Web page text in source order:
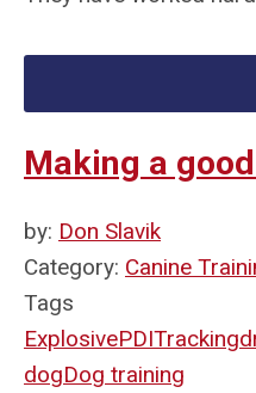
Making a
by: Don Slavik
Category: Canine
Tags
ExplosivePDITracking
dogDog training